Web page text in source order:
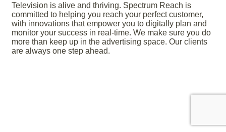
Television is alive and thriving. Spectrum Reach is
committed to helping you reach your perfect customer,
with innovations that empower you to digitally plan and
monitor your success in real-time. We make sure you do
more than keep up in the advertising space. Our clients
are always one step ahead.